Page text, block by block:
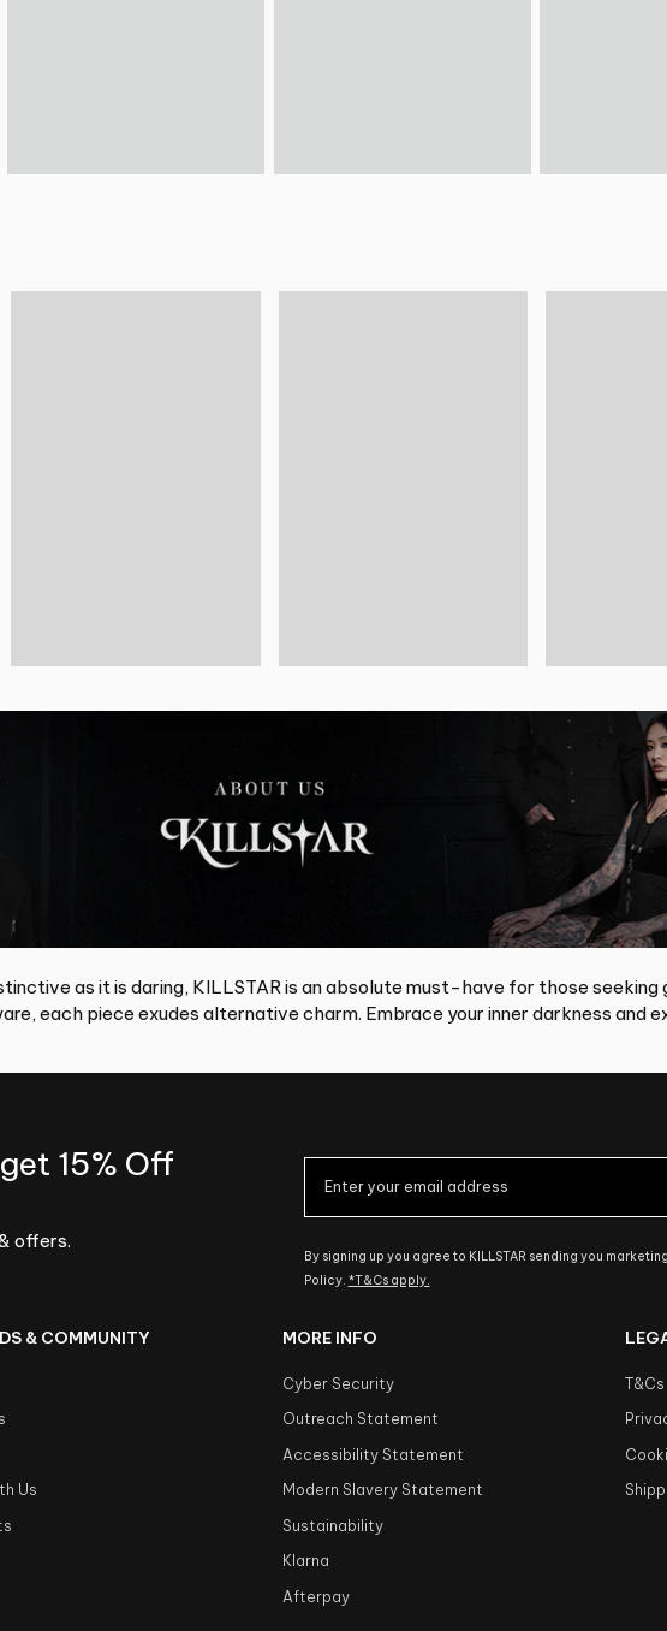
as it is daring, KILLSTAR is an absolute must-have for those
each piece exudes alternative charm. Embrace your inner darkness and
15% Off
offers.
By signing up you agree to KILLSTAR sending you
Policy. *T&Cs apply.
& COMMUNITY
Us
MORE INFO
Cyber Security
Outreach Statement
Accessibility Statement
Modern Slavery Statement
Sustainability
Klarna
Afterpay
T&Cs